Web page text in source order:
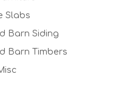
Slabs
Barn Siding
Barn Timbers